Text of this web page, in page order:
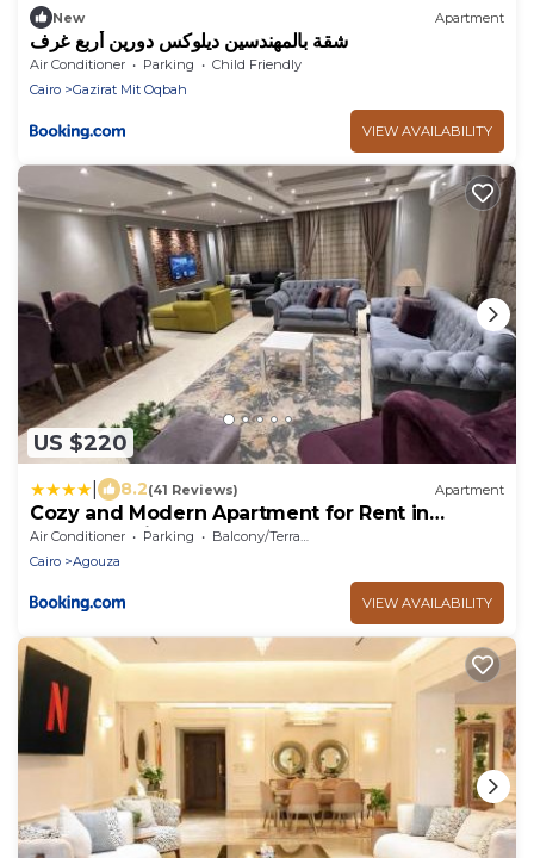
New Apartment
شقة بالمهندسين ديلوكس دورين أربع غرف
Air Conditioner Parking
Child Friendly
Cairo
Gazirat Mit Oqbah
VIEW AVAILABILITY
US $220
8.2(41 Reviews) Apartment
Cozy and Modern Apartment for Rent in
Mohandessin
Air Conditioner Parking
Balcony/Terrace
Cairo
Agouza
VIEW AVAILABILITY